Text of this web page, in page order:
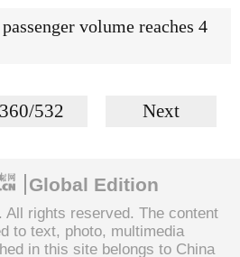
volume reaches 4
360/532 Next
Global Edition
All rights reserved. The content
to text, photo, multimedia
in this site belongs to China